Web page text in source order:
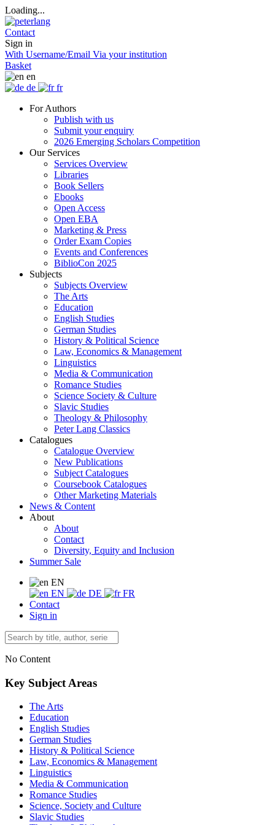
Loading...
Contact
Sign in
With Username/Email Via your institution
Basket
en
de
fr
For Authors
Publish with us
Submit your enquiry
2026 Emerging Scholars Competition
Our Services
Services Overview
Libraries
Book Sellers
Ebooks
Open Access
Open EBA
Marketing & Press
Order Exam Copies
Events and Conferences
BiblioCon 2025
Subjects
Subjects Overview
The Arts
Education
English Studies
German Studies
History & Political Science
Law, Economics & Management
Linguistics
Media & Communication
Romance Studies
Science Society & Culture
Slavic Studies
Theology & Philosophy
Peter Lang Classics
Catalogues
Catalogue Overview
New Publications
Subject Catalogues
Coursebook Catalogues
Other Marketing Materials
News & Content
About
About
Contact
Diversity, Equity and Inclusion
Summer Sale
EN
EN
DE
FR
Contact
Sign in
No Content
Key Subject Areas
The Arts
Education
English Studies
German Studies
History & Political Science
Law, Economics & Management
Linguistics
Media & Communication
Romance Studies
Science, Society and Culture
Slavic Studies